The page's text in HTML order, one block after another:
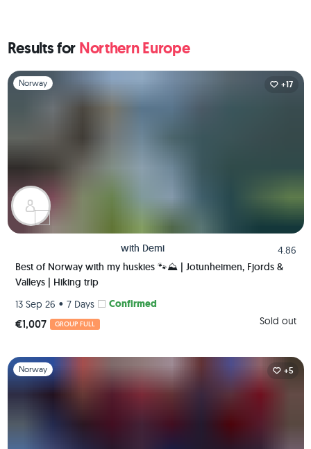
Results for Northern Europe
Slide 1 of 1
Norway +17
with Demi
4.86
Best of Norway with my huskies 🐾⛰️ | Jotunheimen, Fjords &
Valleys | Hiking trip
13 Sep 26 • 7 Days Confirmed
€1,007 GROUP FULL Sold out
Slide 1 of 1
Norway +5